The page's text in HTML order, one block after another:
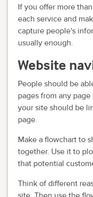
If you offer more
each service and
capture people's
usually enough.
Website
People should be
pages from any
your site should be
page.
Make a flowchart to
together. Use it to
that potential
Think of different